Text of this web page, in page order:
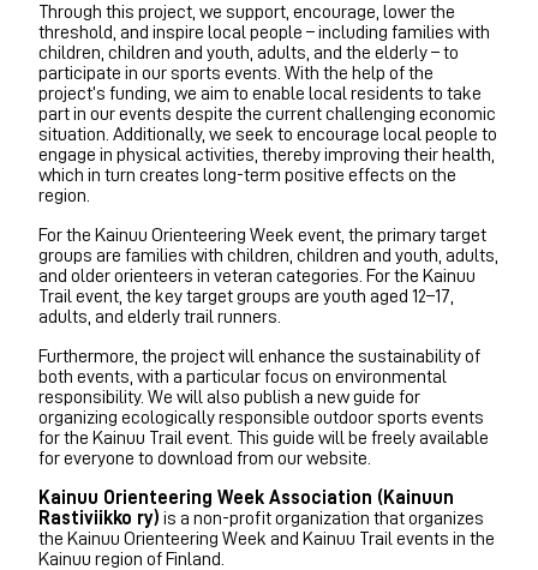
Through this project, we support, encourage, lower the
threshold, and inspire local people – including families with
children, children and youth, adults, and the elderly – to
participate in our sports events. With the help of the
project’s funding, we aim to enable local residents to take
part in our events despite the current challenging economic
situation. Additionally, we seek to encourage local people to
engage in physical activities, thereby improving their health,
which in turn creates long-term positive effects on the
region.
For the Kainuu Orienteering Week event, the primary target
groups are families with children, children and youth, adults,
and older orienteers in veteran categories. For the Kainuu
Trail event, the key target groups are youth aged 12–17,
adults, and elderly trail runners.
Furthermore, the project will enhance the sustainability of
both events, with a particular focus on environmental
responsibility. We will also publish a new guide for
organizing ecologically responsible outdoor sports events
for the Kainuu Trail event. This guide will be freely available
for everyone to download from our website.
Kainuu Orienteering Week Association (Kainuun
Rastiviikko ry) is a non-profit organization that organizes
the Kainuu Orienteering Week and Kainuu Trail events in the
Kainuu region of Finland.